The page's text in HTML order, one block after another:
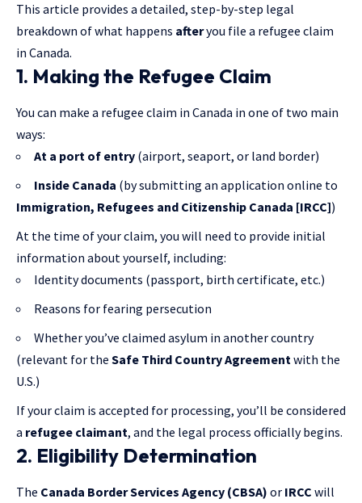
This article provides a detailed, step-by-step legal
breakdown of what happens afteryou file a refugee claim
in Canada.
1. Making the Refugee Claim
You can make a refugee claim in Canada in one of two main
ways:
At a port of entry (airport, seaport, or land border)
Inside Canada (by submitting an application online to
Immigration, Refugees and Citizenship Canada [IRCC])
At the time of your claim, you will need to provide initial
information about yourself, including:
Identity documents (passport, birth certificate, etc.)
Reasons for fearing persecution
Whether you’ve claimed asylum in another country
(relevant for the Safe Third Country Agreementwith the
U.S.)
If your claim is accepted for processing, you’ll be considered
a refugee claimant, and the legal process officially begins.
2. Eligibility Determination
The Canada Border Services Agency (CBSA) or IRCC will